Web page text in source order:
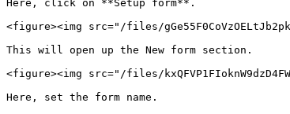
Here, click on **Setup form**.
<figure><img src="/files/
This will open up the New form section.
<figure><img src="/files/
Here, set the form name.